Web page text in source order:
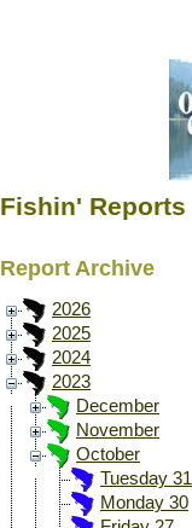
Fishin' Reports
Report Archive
2026
2025
2024
2023
December
November
October
Tuesday 31
Monday 30